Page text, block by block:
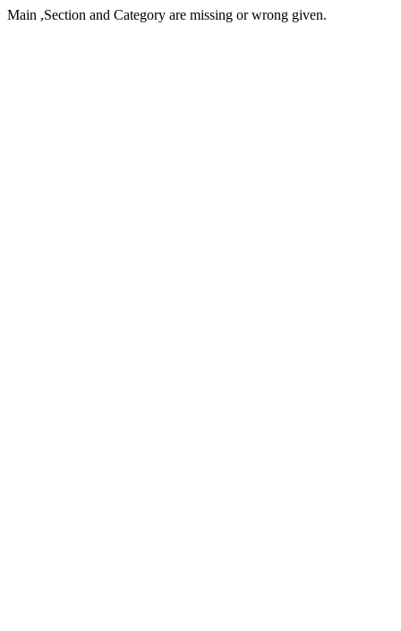
Main ,Section and Category are missing or wrong given.